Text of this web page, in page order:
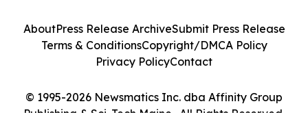
© 1995-2026 Newsmatics Inc. dba Affinity Group
Publishing & Sci-Tech Maine . All Rights Reserved.
AboutPress Release ArchiveSubmit Press Release
Terms & ConditionsCopyright/DMCA Policy
Privacy PolicyContact